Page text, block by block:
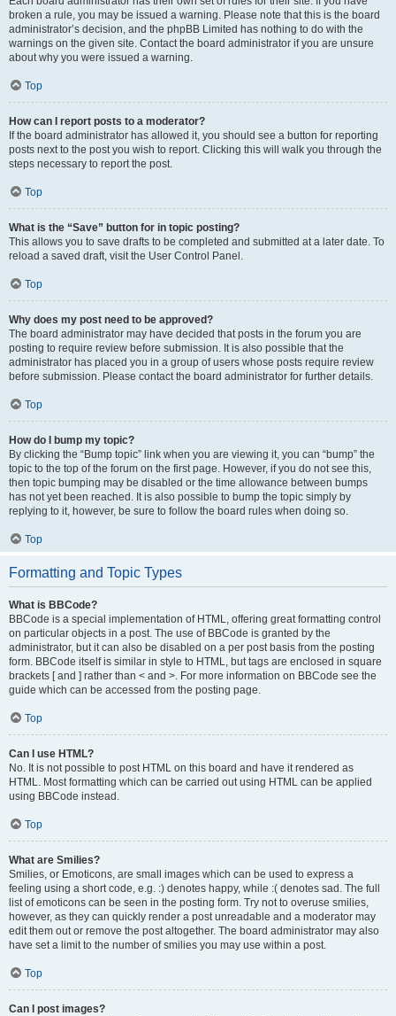
broken a rule, you may be issued a warning. Please note that this is the board
administrator’s decision, and the phpBB Limited has nothing to do with the
warnings on the given site. Contact the board administrator if you are unsure
about why you were issued a warning.
Top
How can I report posts to a moderator?
If the board administrator has allowed it, you should see a button for reporting
posts next to the post you wish to report. Clicking this will walk you through the
steps necessary to report the post.
Top
What is the “Save” button for in topic posting?
This allows you to save drafts to be completed and submitted at a later date. To
reload a saved draft, visit the User Control Panel.
Top
Why does my post need to be approved?
The board administrator may have decided that posts in the forum you are
posting to require review before submission. It is also possible that the
administrator has placed you in a group of users whose posts require review
before submission. Please contact the board administrator for further details.
Top
How do I bump my topic?
By clicking the “Bump topic” link when you are viewing it, you can “bump” the
topic to the top of the forum on the first page. However, if you do not see this,
then topic bumping may be disabled or the time allowance between bumps
has not yet been reached. It is also possible to bump the topic simply by
replying to it, however, be sure to follow the board rules when doing so.
Top
Formatting and Topic Types
What is BBCode?
BBCode is a special implementation of HTML, offering great formatting control
on particular objects in a post. The use of BBCode is granted by the
administrator, but it can also be disabled on a per post basis from the posting
form. BBCode itself is similar in style to HTML, but tags are enclosed in square
brackets [ and ] rather than < and >. For more information on BBCode see the
guide which can be accessed from the posting page.
Top
Can I use HTML?
No. It is not possible to post HTML on this board and have it rendered as
HTML. Most formatting which can be carried out using HTML can be applied
using BBCode instead.
Top
What are Smilies?
Smilies, or Emoticons, are small images which can be used to express a
feeling using a short code, e.g. :) denotes happy, while :( denotes sad. The full
list of emoticons can be seen in the posting form. Try not to overuse smilies,
however, as they can quickly render a post unreadable and a moderator may
edit them out or remove the post altogether. The board administrator may also
have set a limit to the number of smilies you may use within a post.
Top
Can I post images?